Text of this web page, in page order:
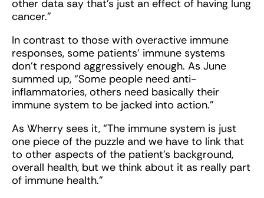
other data say that's just an effect of having lung
cancer.”
In contrast to those with overactive immune
responses, some patients’ immune systems
don’t respond aggressively enough. As June
summed up, “Some people need anti-
inflammatories, others need basically their
immune system to be jacked into action.”
As Wherry sees it, “The immune system is just
one piece of the puzzle and we have to link that
to other aspects of the patient's background,
overall health, but we think about it as really part
of immune health.”